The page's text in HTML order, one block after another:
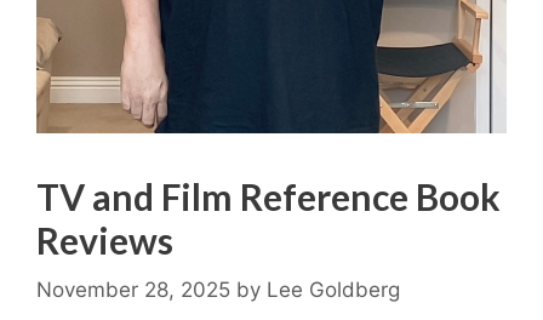
TV and Film Reference Book
Reviews
November 28, 2025 by Lee Goldberg